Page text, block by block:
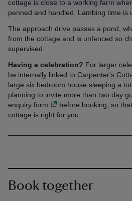
cottage is close to a working farm
penned and handled. Lambing time is
The approach drive passes a pond,
from the cottage and is unfenced so
supervised.
Having a celebration? For larger
be internally linked to Carpenter's
large six bedroom house sleeping a
planning to invite more than two day
enquiry form
before booking, so
cottage is right for you.
Book together